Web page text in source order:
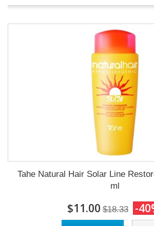
Tahe Natural Hair Solar Line
ml
$11.00 $18.33 -